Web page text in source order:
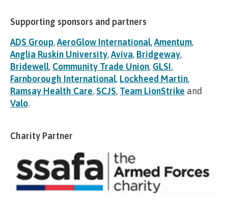
Supporting sponsors and partners
ADS Group,AeroGlow International,Amentum,
Anglia Ruskin University,Aviva, Bridgeway,
Bridewell, Community Trade Union, GLSI,
Farnborough International, Lockheed Martin,
Ramsay Health Care, SCJS, Team LionStrike and
Valo.
Charity Partner